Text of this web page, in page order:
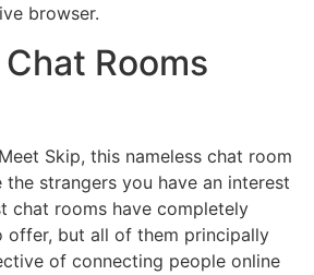
browser.
Rooms
Skip, this nameless chat room
strangers you have an interest
chat rooms have completely
offer, but all of them principally
of connecting people online